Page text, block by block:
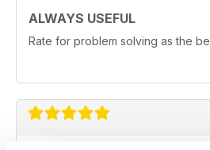
ALWAYS USEFUL
Rate for problem solving as the